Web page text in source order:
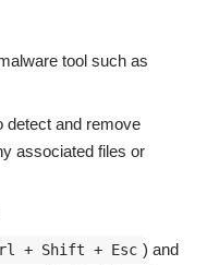
tool such as
detect and remove
associated files or
+ Shift + Esc ) and